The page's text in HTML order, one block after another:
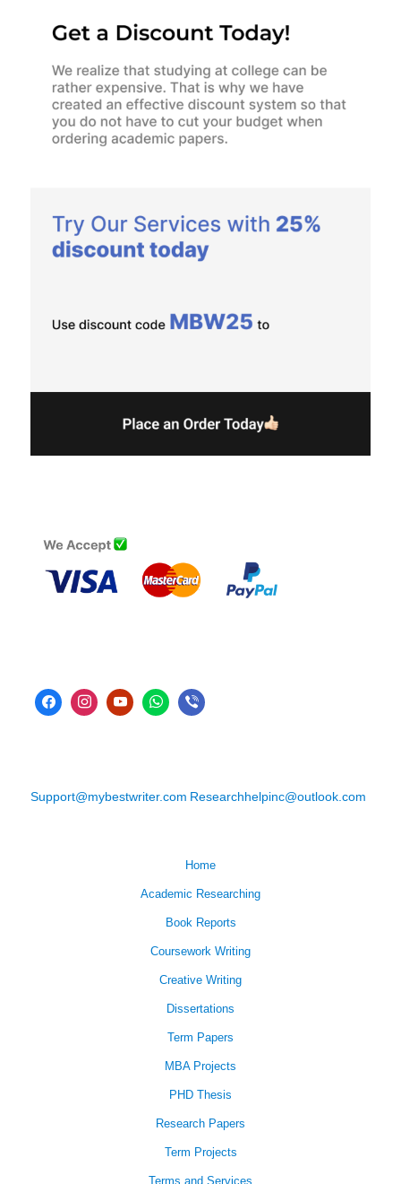
Support@mybestwriter.com Researchhelpinc@outlook.com
Home
Academic Researching
Book Reports
Coursework Writing
Creative Writing
Dissertations
Term Papers
MBA Projects
PHD Thesis
Research Papers
Term Projects
Terms and Services